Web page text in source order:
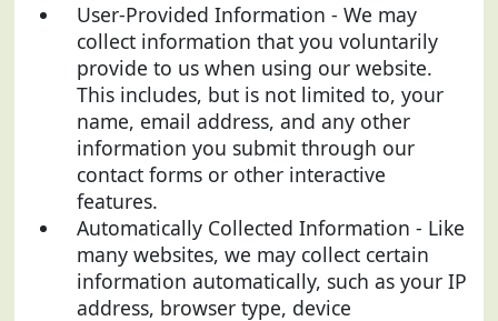
User-Provided Information - We may
collect information that you voluntarily
provide to us when using our website.
This includes, but is not limited to, your
name, email address, and any other
information you submit through our
contact forms or other interactive
features.
Automatically Collected Information - Like
many websites, we may collect certain
information automatically, such as your IP
address, browser type, device